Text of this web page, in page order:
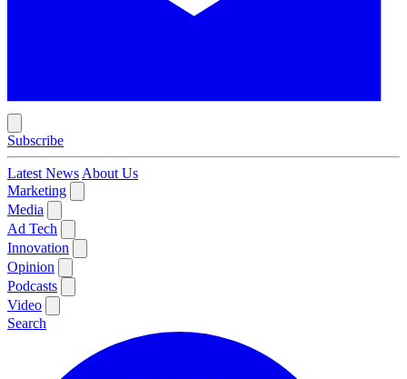
Subscribe
Latest News About Us
Marketing
Media
Ad Tech
Innovation
Opinion
Podcasts
Video
Search